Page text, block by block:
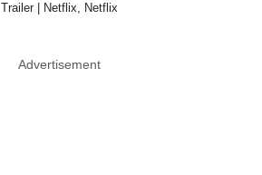
Trailer | Netflix, Netflix
Advertisement